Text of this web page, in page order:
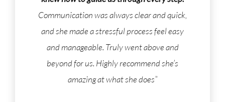
Communication was always clear and quick,
and she made a stressful process feel easy
and manageable. Truly went above and
beyond for us. Highly recommend she’s
amazing at what she does”